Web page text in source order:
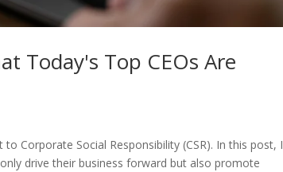
Today's Top CEOs Are
Corporate Social Responsibility (CSR). In this post, I
drive their business forward but also promote